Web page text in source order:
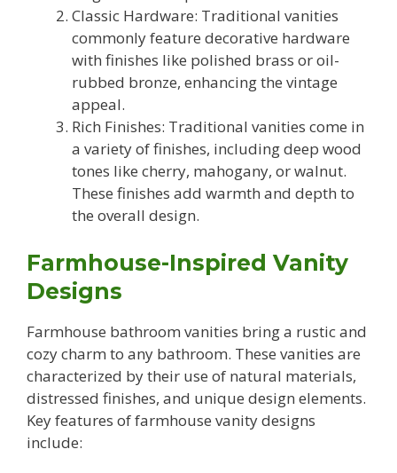
Classic Hardware: Traditional vanities
commonly feature decorative hardware
with finishes like polished brass or oil-
rubbed bronze, enhancing the vintage
appeal.
Rich Finishes: Traditional vanities come in
a variety of finishes, including deep wood
tones like cherry, mahogany, or walnut.
These finishes add warmth and depth to
the overall design.
Farmhouse-Inspired Vanity
Designs
Farmhouse bathroom vanities bring a rustic and
cozy charm to any bathroom. These vanities are
characterized by their use of natural materials,
distressed finishes, and unique design elements.
Key features of farmhouse vanity designs
include: